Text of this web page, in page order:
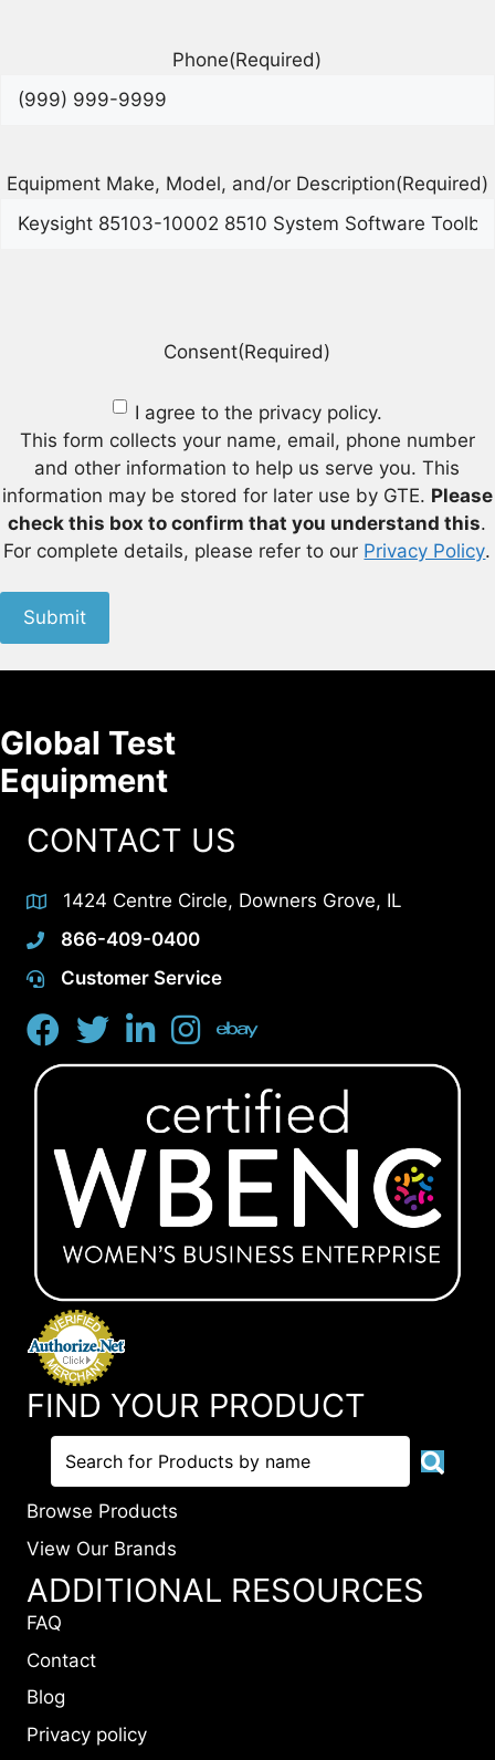
Phone(Required)
Equipment Make, Model, and/or Description(Required)
Consent(Required)
I agree to the privacy policy.
This form collects your name, email, phone number
and other information to help us serve you. This
information may be stored for later use by GTE. Please
check this box to confirm that you understand this.
For complete details, please refer to our Privacy Policy.
Submit
Global Test
Equipment
CONTACT US
1424 Centre Circle, Downers Grove, IL
866-409-0400
Customer Service
FIND YOUR PRODUCT
Browse Products
View Our Brands
ADDITIONAL RESOURCES
FAQ
Contact
Blog
Privacy policy